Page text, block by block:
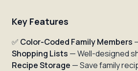
Key Features
✅ Color-Coded Family Members
Shopping Lists — Well-designed
Recipe Storage — Save family